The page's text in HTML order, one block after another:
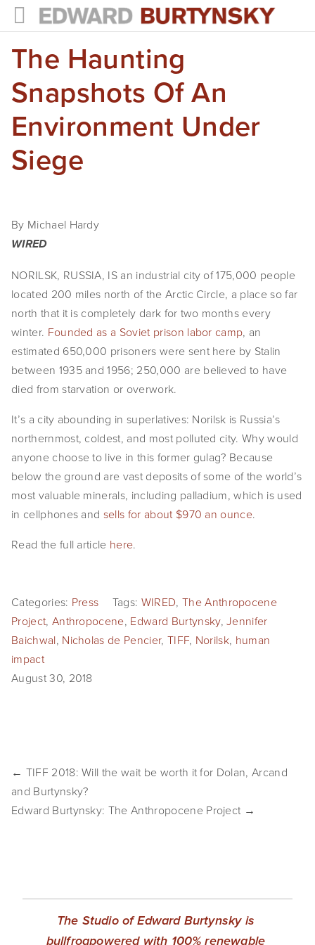
HOME
PROJECTS
Photographs
Films
In the Wake of Progress
Public Art
NEWS
EVENTS
ABOUT
Statement
Biography
CV
TIW
AVARA
CONTACT
Gallery Representation
SHOP
TIW
The Haunting
Snapshots Of An
Environment Under
Siege
By Michael Hardy
WIRED
NORILSK, RUSSIA, IS an industrial city of 175,000 people
located 200 miles north of the Arctic Circle, a place so far
north that it is completely dark for two months every
winter. Founded as a Soviet prison labor camp, an
estimated 650,000 prisoners were sent here by Stalin
between 1935 and 1956; 250,000 are believed to have
died from starvation or overwork.
It’s a city abounding in superlatives: Norilsk is Russia’s
northernmost, coldest, and most polluted city. Why would
anyone choose to live in this former gulag? Because
below the ground are vast deposits of some of the world’s
most valuable minerals, including palladium, which is used
in cellphones and sells for about $970 an ounce.
Read the full article here.
Categories: Press Tags: WIRED, The Anthropocene
Project, Anthropocene, Edward Burtynsky,Jennifer
Baichwal, Nicholas de Pencier, TIFF, Norilsk, human
impact
August 30, 2018
← TIFF 2018: Will the wait be worth it for Dolan, Arcand
and Burtynsky?
Edward Burtynsky: The Anthropocene Project →
The Studio of Edward Burtynsky is
bullfrogpowered with 100% renewable